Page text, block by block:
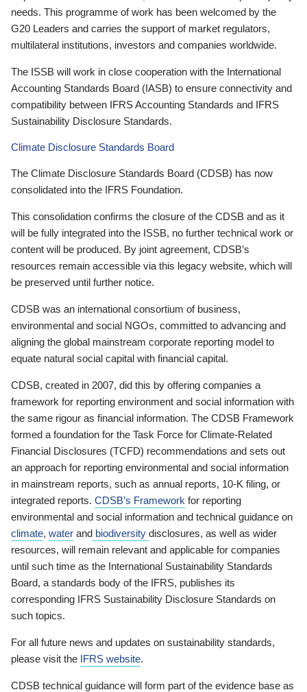
needs. This programme of work has been welcomed by the
G20 Leaders and carries the support of market regulators,
multilateral institutions, investors and companies worldwide.
The ISSB will work in close cooperation with the International
Accounting Standards Board (IASB) to ensure connectivity and
compatibility between IFRS Accounting Standards and IFRS
Sustainability Disclosure Standards.
Climate Disclosure Standards Board
The Climate Disclosure Standards Board (CDSB) has now
consolidated into the IFRS Foundation.
This consolidation confirms the closure of the CDSB and as it
will be fully integrated into the ISSB, no further technical work or
content will be produced. By joint agreement, CDSB’s
resources remain accessible via this legacy website, which will
be preserved until further notice.
CDSB was an international consortium of business,
environmental and social NGOs, committed to advancing and
aligning the global mainstream corporate reporting model to
equate natural social capital with financial capital.
CDSB, created in 2007, did this by offering companies a
framework for reporting environment and social information with
the same rigour as financial information. The CDSB Framework
formed a foundation for the Task Force for Climate-Related
Financial Disclosures (TCFD) recommendations and sets out
an approach for reporting environmental and social information
in mainstream reports, such as annual reports, 10-K filing, or
integrated reports. CDSB’s Framework for reporting
environmental and social information and technical guidance on
climate, water and biodiversity disclosures, as well as wider
resources, will remain relevant and applicable for companies
until such time as the International Sustainability Standards
Board, a standards body of the IFRS, publishes its
corresponding IFRS Sustainability Disclosure Standards on
such topics.
For all future news and updates on sustainability standards,
please visit the IFRS website.
CDSB technical guidance will form part of the evidence base as